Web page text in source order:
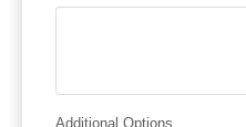
Additional Options